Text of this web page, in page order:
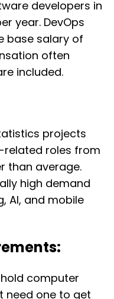
developers in
year. DevOps
base salary of
often
included.
projects
related roles from
than average.
high demand
AI, and mobile
computer
need one to get